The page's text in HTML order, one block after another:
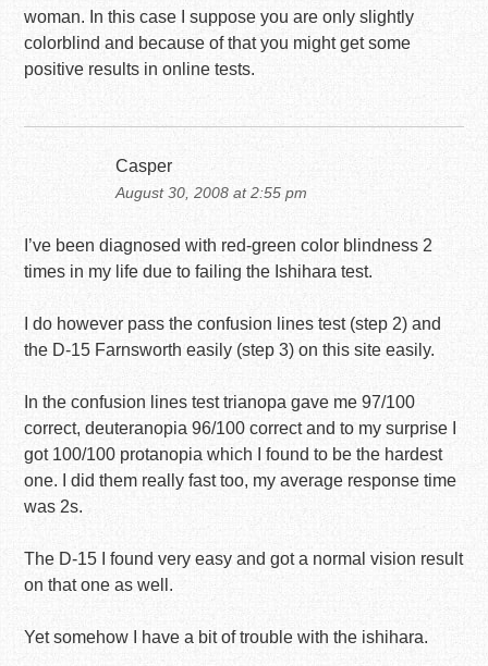
woman. In this case I suppose you are only slightly
colorblind and because of that you might get some
positive results in online tests.
Casper
August 30, 2008 at 2:55 pm
I’ve been diagnosed with red-green color blindness 2
times in my life due to failing the Ishihara test.
I do however pass the confusion lines test (step 2) and
the D-15 Farnsworth easily (step 3) on this site easily.
In the confusion lines test trianopa gave me 97/100
correct, deuteranopia 96/100 correct and to my surprise I
got 100/100 protanopia which I found to be the hardest
one. I did them really fast too, my average response time
was 2s.
The D-15 I found very easy and got a normal vision result
on that one as well.
Yet somehow I have a bit of trouble with the ishihara.